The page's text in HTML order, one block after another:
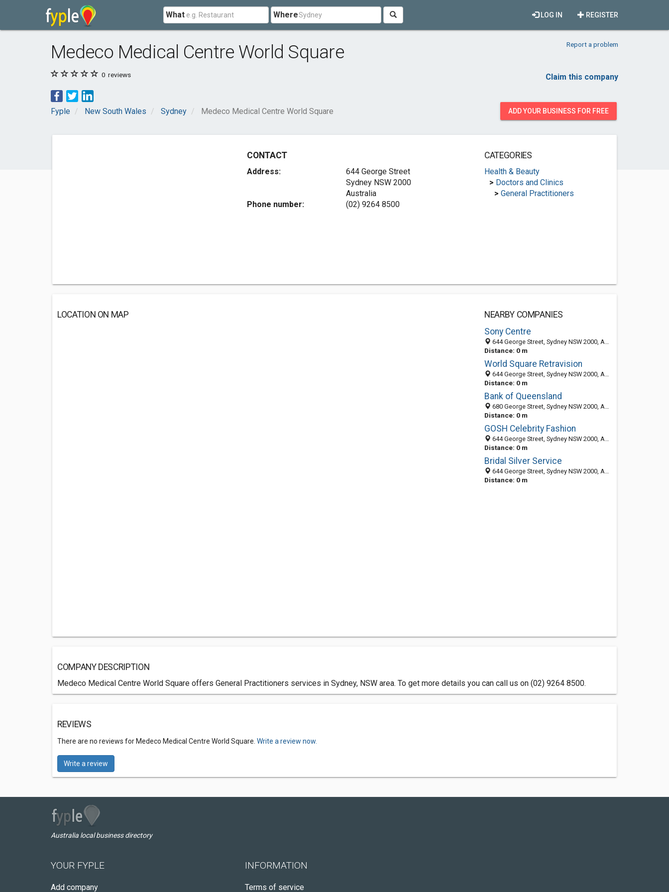
What Where REGISTER
LOG IN
Medeco Medical Centre World Square Report a problem
0 reviews Claim this company
Fyple New South Wales Sydney Medeco Medical Centre World Square ADD YOUR BUSINESS FOR FREE
CONTACT
Address:
644 George Street
Sydney NSW 2000
Australia
Phone number:
(02) 9264 8500
CATEGORIES
Health & Beauty
> Doctors and Clinics
> General Practitioners
LOCATION ON MAP
NEARBY COMPANIES
Sony Centre
644 George Street, Sydney NSW 2000, Australia
Distance: 0 m
World Square Retravision
644 George Street, Sydney NSW 2000, Australia
Distance: 0 m
Bank of Queensland
680 George Street, Sydney NSW 2000, Australia
Distance: 0 m
GOSH Celebrity Fashion
644 George Street, Sydney NSW 2000, Australia
Distance: 0 m
Bridal Silver Service
644 George Street, Sydney NSW 2000, Australia
Distance: 0 m
COMPANY DESCRIPTION
Medeco Medical Centre World Square offers General Practitioners services in Sydney, NSW area. To get more details you can call us on (02) 9264 8500.
REVIEWS
There are no reviews for Medeco Medical Centre World Square. Write a review now.
Write a review
Australia local business directory
YOUR FYPLE
Add company
INFORMATION
Terms of service